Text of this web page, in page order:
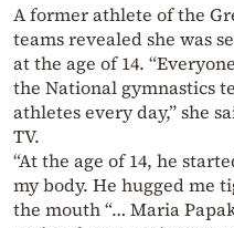
A former athlete of the
teams revealed she was
at the age of 14.
the National gymnastics
athletes every day,” she
TV.
“At the age of 14, he
my body. He hugged me
the mouth “… Maria